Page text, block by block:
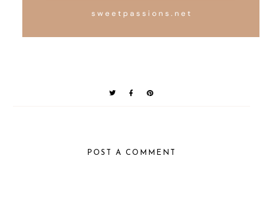
POST A COMMENT